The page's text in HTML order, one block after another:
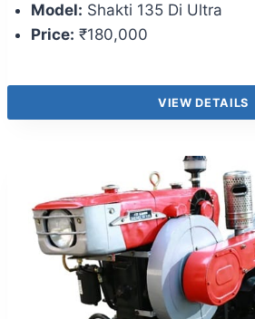
Model: Shakti 135 Di Ultra
Price: ₹180,000
VIEW DETAILS